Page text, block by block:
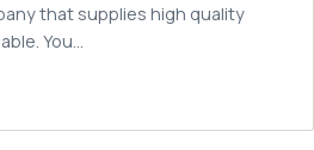
that supplies high quality
You…